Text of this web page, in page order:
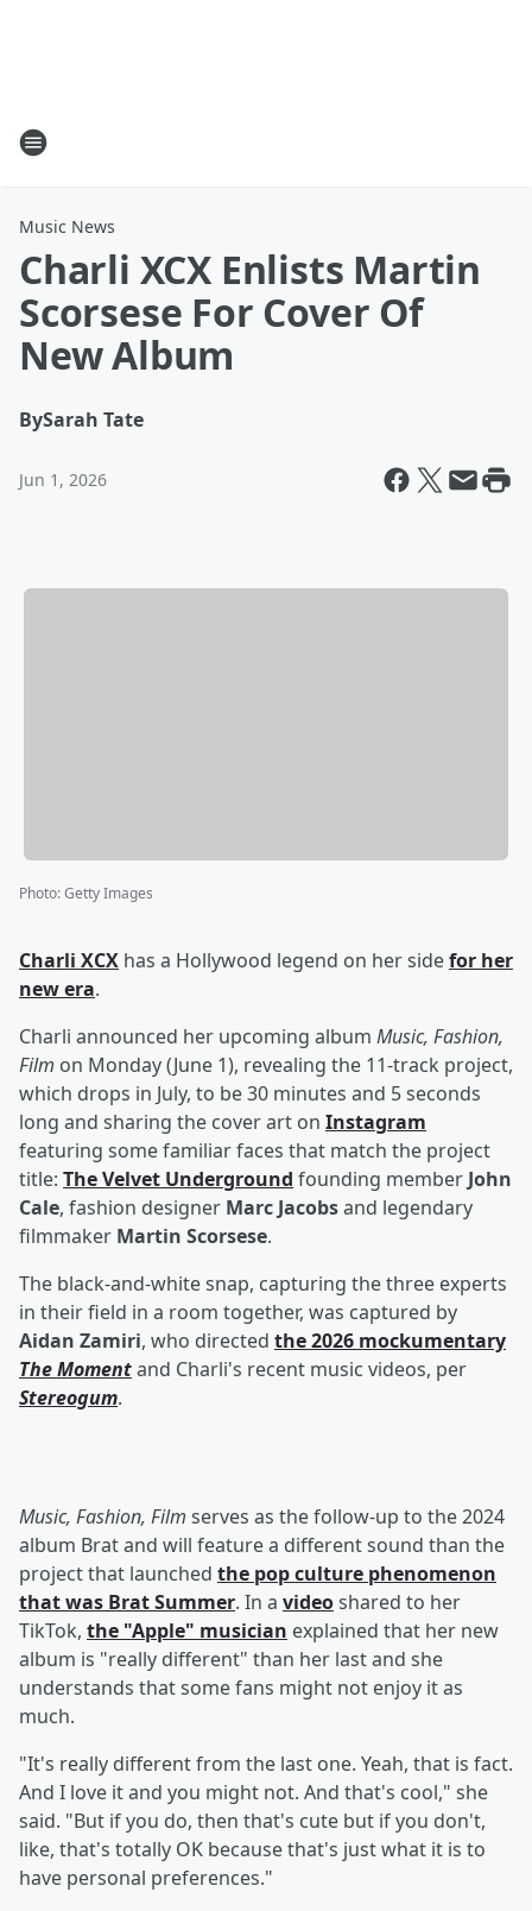
Music News
Charli XCX Enlists Martin
Scorsese For Cover Of
New Album
BySarah Tate
Jun 1, 2026
Photo:Getty Images
Charli XCX has a Hollywood legend on her sidefor her
new era.
Charli announced her upcoming album Music, Fashion,
Film on Monday (June 1), revealing the 11-track project,
which drops in July, to be 30 minutes and 5 seconds
long and sharing the cover art on Instagram
featuring some familiar faces that match the project
title: The Velvet Underground founding member John
Cale, fashion designer Marc Jacobsand legendary
filmmaker Martin Scorsese.
The black-and-white snap, capturing the three experts
in their field in a room together, was captured by
Aidan Zamiri, who directed the 2026 mockumentary
The Momentand Charli's recent music videos, per
Stereogum.
Music, Fashion, Film serves as the follow-up to the 2024
album Brat and will feature a different sound than the
project that launched the pop culture phenomenon
that was Brat Summer. In a videoshared to her
TikTok, the "Apple" musician explained that her new
album is "really different" than her last and she
understands that some fans might not enjoy it as
much.
"It's really different from the last one. Yeah, that is fact.
And I love it and you might not. And that's cool," she
said. "But if you do, then that's cute but if you don't,
like, that's totally OK because that's just what it is to
have personal preferences."